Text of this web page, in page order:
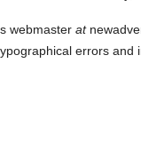
webmaster at
errors and